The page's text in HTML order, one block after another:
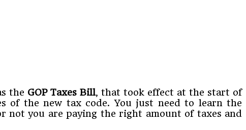
the GOP Taxes Bill, that took effect at the start of
of the new tax code. You just need to learn the
not you are paying the right amount of taxes and